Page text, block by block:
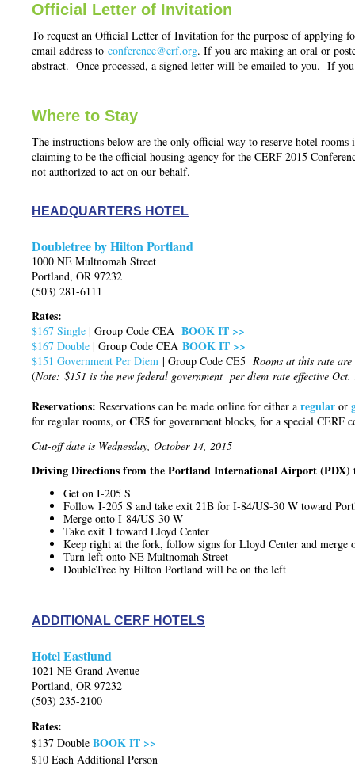
Official Letter of Invitation
To request an Official Letter of Invitation for the purpose of applying
email address to conference@erf.org. If you are making an oral or
abstract. Once processed, a signed letter will be emailed to you. If
Where to Stay
The instructions below are the only official way to reserve hotel
claiming to be the official housing agency for the CERF 2015
not authorized to act on our behalf.
HEADQUARTERS HOTEL
Doubletree by Hilton Portland
1000 NE Multnomah Street
Portland, OR 97232
(503) 281-6111
Rates:
$167 Single | Group Code CEA BOOK IT >>
$167 Double | Group Code CEA BOOK IT >>
$151 Government Per Diem | Group Code CE5 Rooms at this rate
(Note: $151 is the new federal government per diem rate effective
Reservations: Reservations can be made online for either a regular or
for regular rooms, or CE5 for government blocks, for a special CERF
Cut-off date is Wednesday, October 14, 2015
Driving Directions from the Portland International Airport
Get on I-205 S
Follow I-205 S and take exit 21B for I-84/US-30 W toward
Merge onto I-84/US-30 W
Take exit 1 toward Lloyd Center
Keep right at the fork, follow signs for Lloyd Center and merge
Turn left onto NE Multnomah Street
DoubleTree by Hilton Portland will be on the left
ADDITIONAL CERF HOTELS
Hotel Eastlund
1021 NE Grand Avenue
Portland, OR 97232
(503) 235-2100
Rates:
$137 Double BOOK IT >>
$10 Each Additional Person